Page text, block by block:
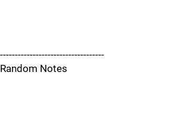
-----------------------------------
Random Notes